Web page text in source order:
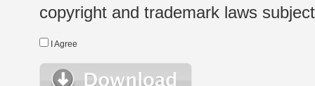
copyright and trademark laws
I Agree